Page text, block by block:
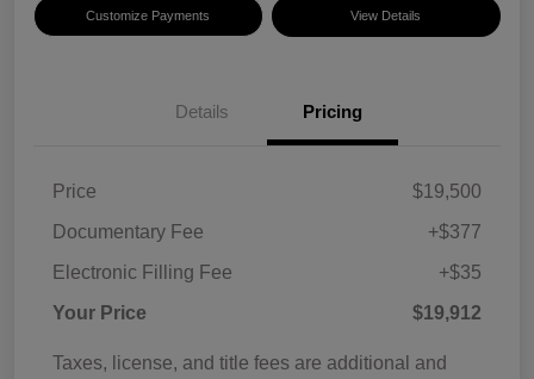
Customize Payments View Details
Details Pricing
Price
$19,500
Documentary Fee
+$377
Electronic Filling Fee
+$35
Your Price
$19,912
Taxes, license, and title fees are additional and